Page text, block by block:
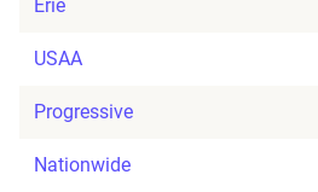
Erie
USAA
Progressive
Nationwide